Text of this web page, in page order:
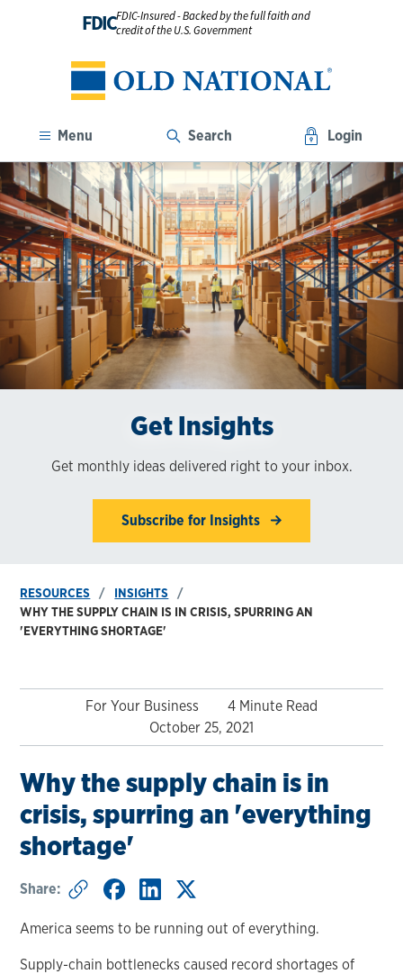
FDICFDIC-Insured - Backed by the full faith and
credit of the U.S. Government
Menu Search Login
Get Insights
Get monthly ideas delivered right to your inbox.
Subscribe for Insights
RESOURCES
INSIGHTS
WHY THE SUPPLY CHAIN IS IN CRISIS, SPURRING AN
'EVERYTHING SHORTAGE'
For Your Business
4 Minute Read
October 25, 2021
Why the supply chain is in
crisis, spurring an 'everything
shortage'
Share:
America seems to be running out of everything.
Supply-chain bottlenecks caused record shortages of